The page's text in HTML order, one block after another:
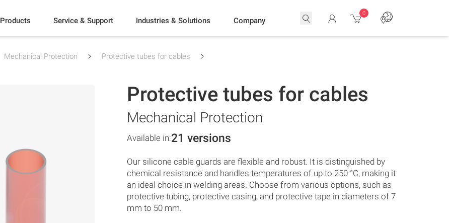
Products Service & Support Industries & Solutions Company
0
Mechanical Protection Protective tubes for cables
Protective tubes for cables
Mechanical Protection
Available in:21 versions
Our silicone cable guards are flexible and robust. It is distinguished by
chemical resistance and handles temperatures of up to 250 °C, making it
an ideal choice in welding areas. Choose from various options, such as
protective tubing, protective casing, and protective tape in diameters of 7
mm to 50 mm.